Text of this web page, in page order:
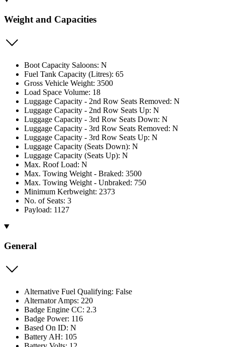
Weight and Capacities
Boot Capacity Saloons: N
Fuel Tank Capacity (Litres): 65
Gross Vehicle Weight: 3500
Load Space Volume: 18
Luggage Capacity - 2nd Row Seats Removed: N
Luggage Capacity - 2nd Row Seats Up: N
Luggage Capacity - 3rd Row Seats Down: N
Luggage Capacity - 3rd Row Seats Removed: N
Luggage Capacity - 3rd Row Seats Up: N
Luggage Capacity (Seats Down): N
Luggage Capacity (Seats Up): N
Max. Roof Load: N
Max. Towing Weight - Braked: 3500
Max. Towing Weight - Unbraked: 750
Minimum Kerbweight: 2373
No. of Seats: 3
Payload: 1127
General
Alternative Fuel Qualifying: False
Alternator Amps: 220
Badge Engine CC: 2.3
Badge Power: 116
Based On ID: N
Battery AH: 105